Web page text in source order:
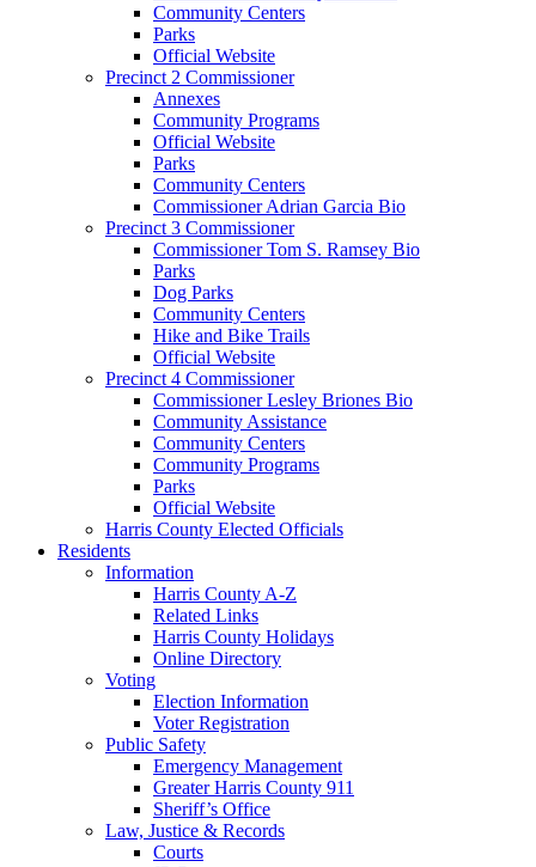
Community Centers
Parks
Official Website
Precinct 2 Commissioner
Annexes
Community Programs
Official Website
Parks
Community Centers
Commissioner Adrian Garcia Bio
Precinct 3 Commissioner
Commissioner Tom S. Ramsey Bio
Parks
Dog Parks
Community Centers
Hike and Bike Trails
Official Website
Precinct 4 Commissioner
Commissioner Lesley Briones Bio
Community Assistance
Community Centers
Community Programs
Parks
Official Website
Harris County Elected Officials
Residents
Information
Harris County A-Z
Related Links
Harris County Holidays
Online Directory
Voting
Election Information
Voter Registration
Public Safety
Emergency Management
Greater Harris County 911
Sheriff’s Office
Law, Justice & Records
Courts